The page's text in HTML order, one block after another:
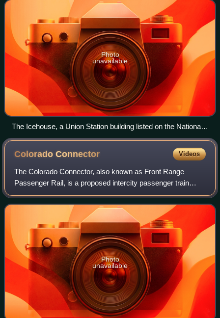
Photo
unavailable
The Icehouse, a Union Station building listed on the National
Register of Historic Places
ColoradoConnector Videos
The Colorado Connector, also known as Front Range
Passenger Rail, is a proposed intercity passenger train
service along the Front Range and I-25 corridor in Colorado.
As proposed, the route would run
Photo
unavailable